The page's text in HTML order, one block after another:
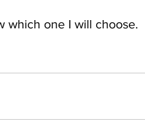
which one I will choose.